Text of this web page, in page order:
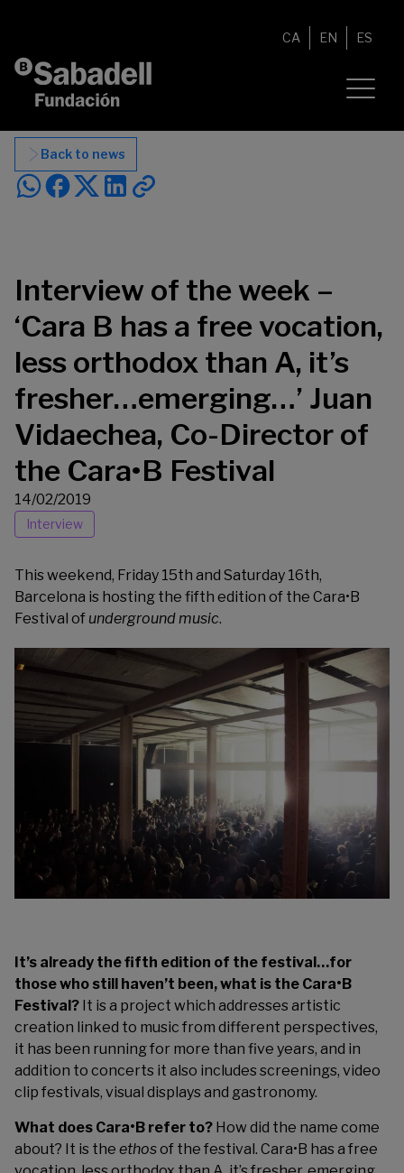
CA EN ES
Back to news
Interview of the week –
‘Cara B has a free vocation,
less orthodox than A, it’s
fresher…emerging…’ Juan
Vidaechea, Co-Director of
the Cara•B Festival
14/02/2019
Interview
This weekend, Friday 15th and Saturday 16th,
Barcelona is hosting the fifth edition of the Cara•B
Festival of underground music.
It’s already the fifth edition of the festival…for
those who still haven’t been, what is the Cara•B
Festival? It is a project which addresses artistic
creation linked to music from different perspectives,
it has been running for more than five years, and in
addition to concerts it also includes screenings, video
clip festivals, visual displays and gastronomy.
What does Cara•B refer to? How did the name come
about? It is the ethosof the festival. Cara•B has a free